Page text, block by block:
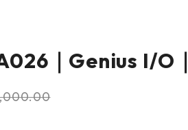
｜Genius I/O｜